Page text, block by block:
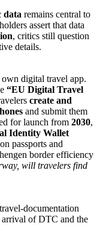
data remains central to
assert that data
, critics still question
details.
digital travel app.
“EU Digital Travel
create and
and submit them
for launch from 2030,
Identity Wallet
passports and
border efficiency
will travelers find
documentation
arrival of DTC and the